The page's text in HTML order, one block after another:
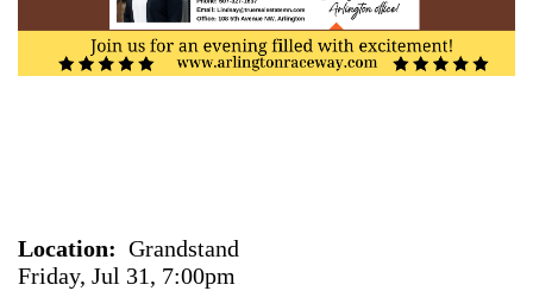
Location
Grandstand
Friday, Jul 31, 7:00pm